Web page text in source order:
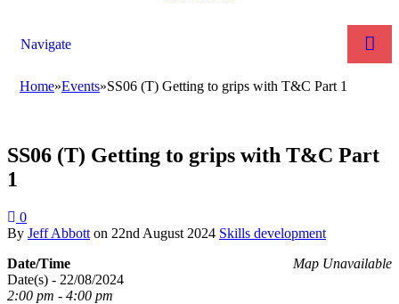
Navigate
Home»Events»SS06 (T) Getting to grips with T&C Part 1
SS06 (T) Getting to grips with T&C Part
1
0
By Jeff Abbott on 22nd August 2024 Skills development
Map Unavailable
Date/Time
Date(s) - 22/08/2024
2:00 pm - 4:00 pm